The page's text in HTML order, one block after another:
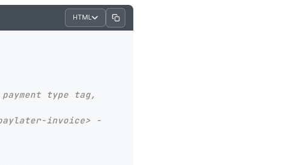
HTML
type tag,
invoice> -